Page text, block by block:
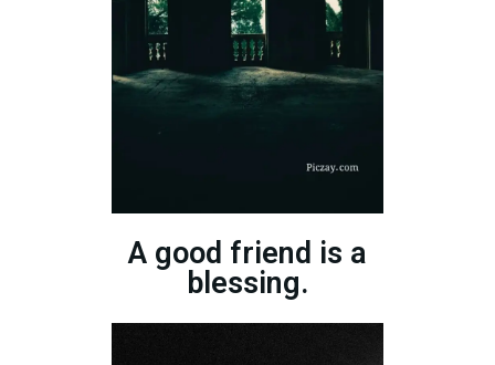
A good friend is a
blessing.